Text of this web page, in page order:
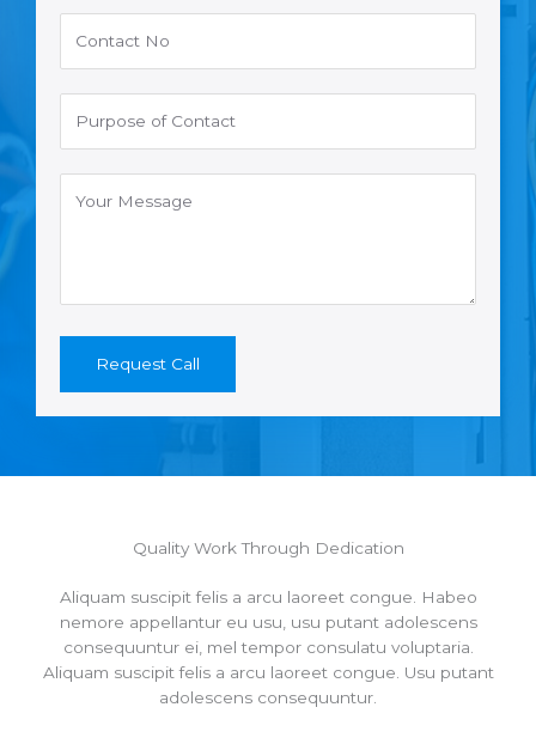
Request Call
Quality Work Through Dedication
Aliquam suscipit felis a arcu laoreet congue. Habeo
nemore appellantur eu usu, usu putant adolescens
consequuntur ei, mel tempor consulatu voluptaria.
Aliquam suscipit felis a arcu laoreet congue. Usu putant
adolescens consequuntur.